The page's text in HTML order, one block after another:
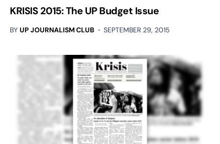
KRISIS 2015: The UP Budget Issue
BY UP JOURNALISM CLUB SEPTEMBER 29, 2015